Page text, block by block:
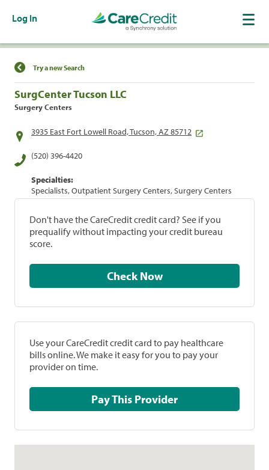
Log In
Find a Location
Try a new Search
SurgCenter Tucson LLC
Surgery Centers
3935 East Fort Lowell Road, Tucson, AZ 85712
(520) 396-4420
Specialties:
Specialists, Outpatient Surgery Centers, Surgery Centers
Don't have the CareCredit credit card? See if you
prequalify without impacting your credit bureau
score.
Check Now
Use your CareCredit credit card to pay healthcare
bills online. We make it easy for you to pay your
provider on time.
Pay This Provider